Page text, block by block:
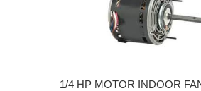
1/4 HP MOTOR INDOOR